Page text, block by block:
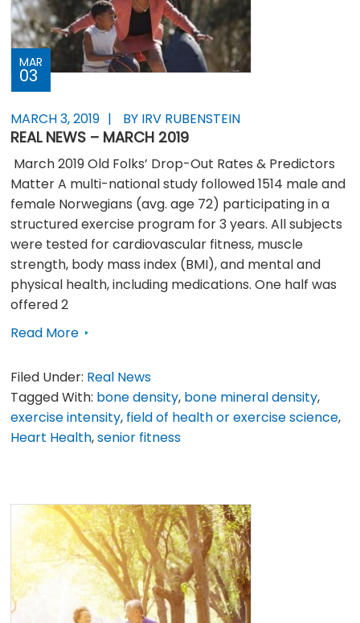
MAR
03
MARCH 3, 2019 BY IRV RUBENSTEIN
REAL NEWS – MARCH 2019
March 2019 Old Folks’ Drop-Out Rates & Predictors
Matter A multi-national study followed 1514 male and
female Norwegians (avg. age 72) participating in a
structured exercise program for 3 years. All subjects
were tested for cardiovascular fitness, muscle
strength, body mass index (BMI), and mental and
physical health, including medications. One half was
offered 2
Read More
Filed Under: Real News
Tagged With: bone density, bone mineral density,
exercise intensity, field of health or exercise science,
Heart Health,senior fitness